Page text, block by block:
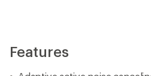
Features